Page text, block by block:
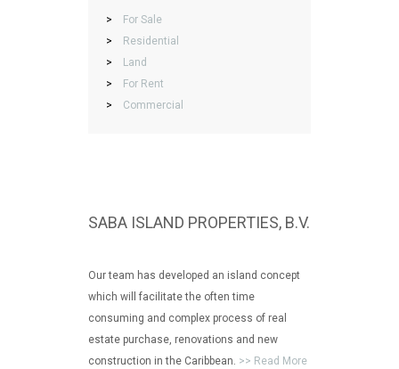
>
For Sale
>
Residential
>
Land
>
For Rent
>
Commercial
SABA ISLAND PROPERTIES, B.V.
Our team has developed an island concept
which will facilitate the often time
consuming and complex process of real
estate purchase, renovations and new
construction in the Caribbean. >> Read More